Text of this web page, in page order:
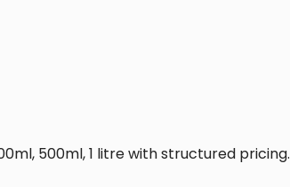
500ml, 1 litre with structured pricing.